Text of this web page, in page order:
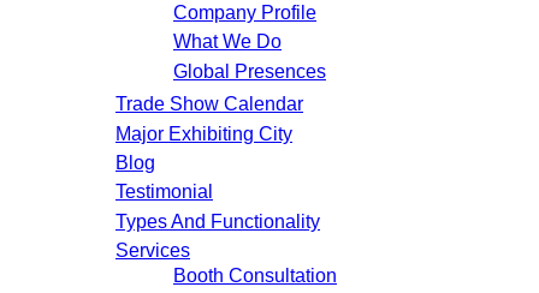
Company Profile
What We Do
Global Presences
Trade Show Calendar
Major Exhibiting City
Blog
Testimonial
Types And Functionality
Services
Booth Consultation